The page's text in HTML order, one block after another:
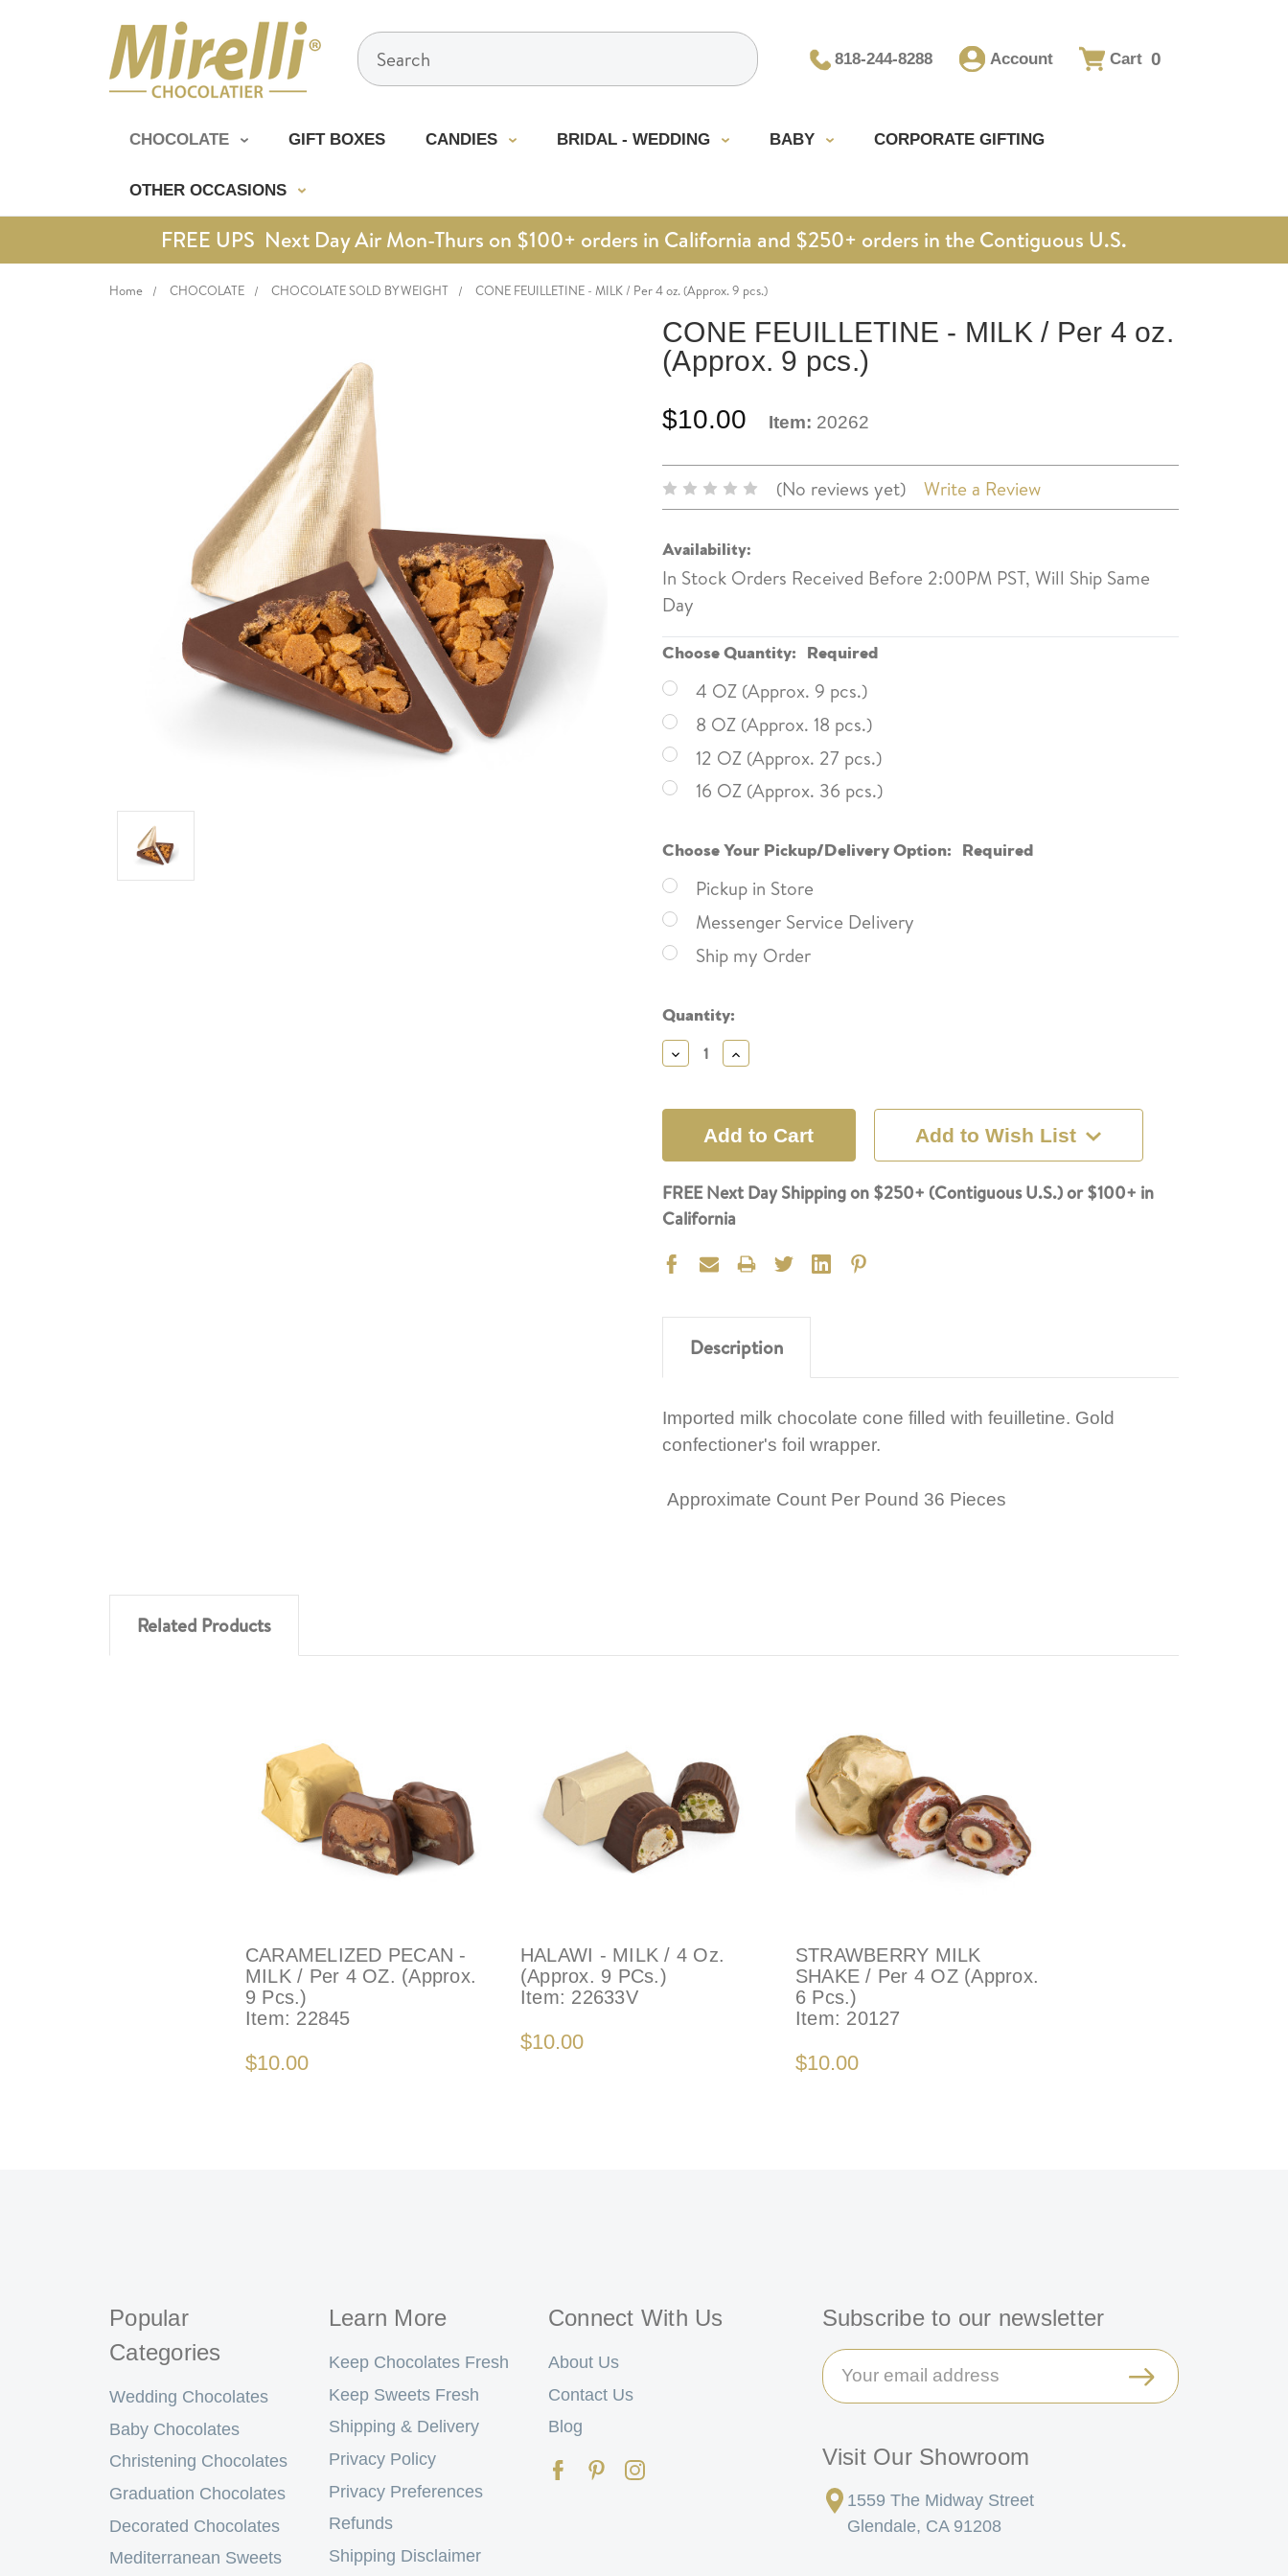
Search
818-244-8288 Account Cart 0
CHOCOLATE GIFT BOXES CANDIES BRIDAL - WEDDING BABY CORPORATE GIFTING
OTHER OCCASIONS
FREE UPS Next Day Air Mon-Thurs on $100+ orders in California and $250+ orders in the Contiguous U.S.
Home CHOCOLATE CHOCOLATE SOLD BY WEIGHT CONE FEUILLETINE - MILK / Per 4 oz. (Approx. 9 pcs.)
CONE FEUILLETINE - MILK / Per 4 oz.
(Approx. 9 pcs.)
$10.00 Item: 20262
(No reviews yet) Write a Review
Availability:
In Stock Orders Received Before 2:00PM PST, Will Ship Same
Day
Choose Quantity: Required
4 OZ (Approx. 9 pcs.)
8 OZ (Approx. 18 pcs.)
12 OZ (Approx. 27 pcs.)
16 OZ (Approx. 36 pcs.)
Choose Your Pickup/Delivery Option: Required
Pickup in Store
Messenger Service Delivery
Ship my Order
Current
Stock:
Quantity:
Decrease
Quantity:
Increase
Quantity:
Add to Wish List
FREE Next Day Shipping on $250+ (Contiguous U.S.) or $100+ in
California
Description
Imported milk chocolate cone filled with feuilletine. Gold
confectioner's foil wrapper.
Approximate Count Per Pound 36 Pieces
Related Products
CARAMELIZED PECAN -
MILK / Per 4 OZ. (Approx.
9 Pcs.)
Item: 22845
$10.00
HALAWI - MILK / 4 Oz.
(Approx. 9 PCs.)
Item: 22633V
$10.00
STRAWBERRY MILK
SHAKE / Per 4 OZ (Approx.
6 Pcs.)
Item: 20127
$10.00
Popular
Categories
Wedding Chocolates
Baby Chocolates
Christening Chocolates
Graduation Chocolates
Decorated Chocolates
Mediterranean Sweets
Learn More
Keep Chocolates Fresh
Keep Sweets Fresh
Shipping & Delivery
Privacy Policy
Privacy Preferences
Refunds
Shipping Disclaimer
Connect With Us
About Us
Contact Us
Blog
Subscribe to our newsletter
Email
Address
Visit Our Showroom
1559 The Midway Street
Glendale, CA 91208